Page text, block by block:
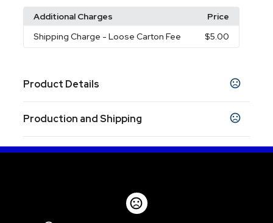
Additional Charges
Price
Shipping Charge - Loose Carton Fee $5.00
Product Details
Black,Navy Blue ,White
Sizes
Imprint Methods
Production and Shipping
Production Time: 5 business days